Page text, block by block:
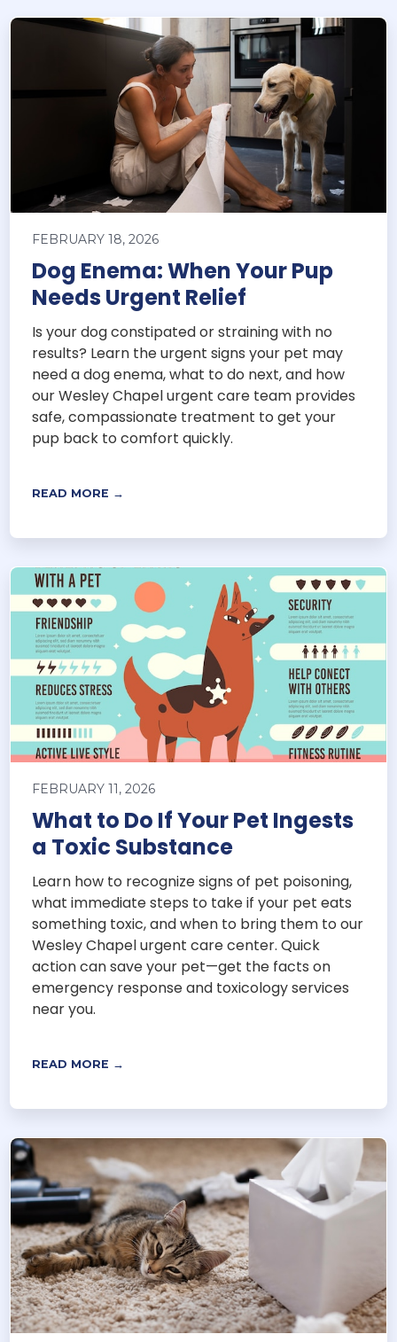
FEBRUARY 18, 2026
Dog Enema: When Your Pup
Needs Urgent Relief
Is your dog constipated or straining with no
results? Learn the urgent signs your pet may
need a dog enema, what to do next, and how
our Wesley Chapel urgent care team provides
safe, compassionate treatment to get your
pup back to comfort quickly.
READ MORE →
FEBRUARY 11, 2026
What to Do If Your Pet Ingests
a Toxic Substance
Learn how to recognize signs of pet poisoning,
what immediate steps to take if your pet eats
something toxic, and when to bring them to our
Wesley Chapel urgent care center. Quick
action can save your pet—get the facts on
emergency response and toxicology services
near you.
READ MORE →